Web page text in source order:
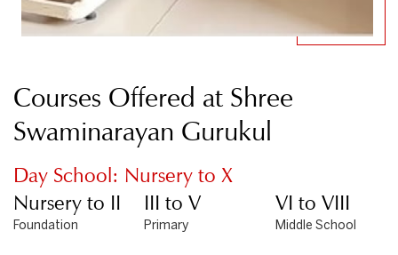
Courses Offered at Shree
Swaminarayan Gurukul
Day School: Nursery to X
Nursery to II
Foundation
III to V
Primary
VI to VIII
Middle School